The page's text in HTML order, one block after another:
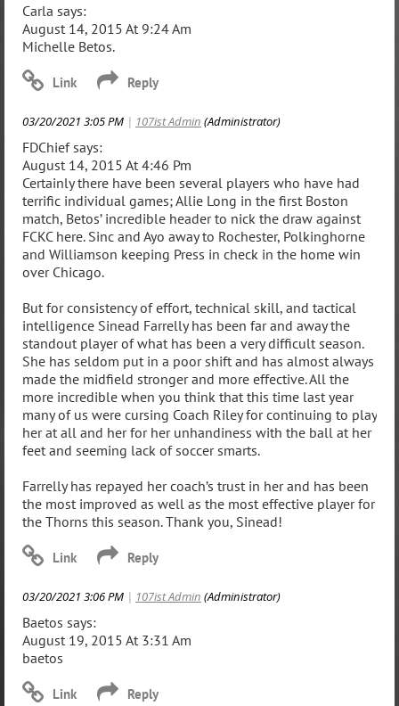
Carla says:
August 14, 2015 At 9:24 Am
Michelle Betos.
03/20/2021 3:05 PM | 107ist Admin (Administrator)
FDChief says:
August 14, 2015 At 4:46 Pm
Certainly there have been several players who have had
terrific individual games; Allie Long in the first Boston
match, Betos’ incredible header to nick the draw against
FCKC here. Sinc and Ayo away to Rochester, Polkinghorne
and Williamson keeping Press in check in the home win
over Chicago.
But for consistency of effort, technical skill, and tactical
intelligence Sinead Farrelly has been far and away the
standout player of what has been a very difficult season.
She has seldom put in a poor shift and has almost always
made the midfield stronger and more effective. All the
more incredible when you think that this time last year
many of us were cursing Coach Riley for continuing to play
her at all and her for her unhandiness with the ball at her
feet and seeming lack of soccer smarts.
Farrelly has repayed her coach’s trust in her and has been
the most improved as well as the most effective player for
the Thorns this season. Thank you, Sinead!
03/20/2021 3:06 PM | 107ist Admin (Administrator)
Baetos says:
August 19, 2015 At 3:31 Am
baetos